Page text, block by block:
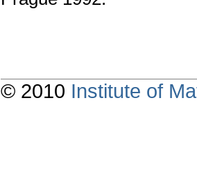
© 2010 Institute of